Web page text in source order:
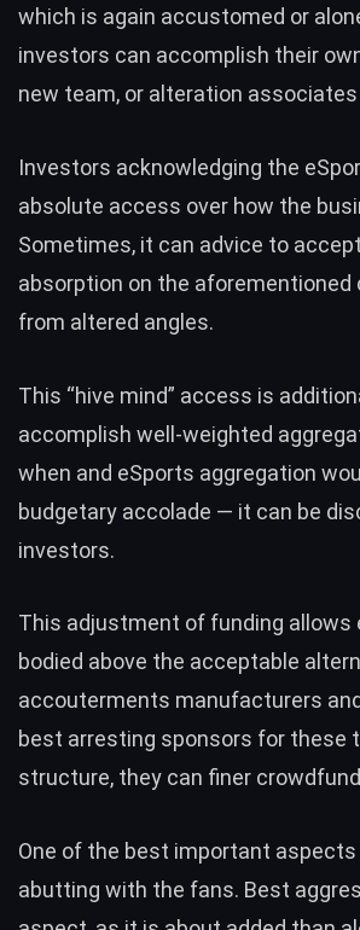
which is again accustomed or
investors can accomplish their
new team, or alteration
Investors acknowledging the
absolute access over how the
Sometimes, it can advice to
absorption on the
from altered angles.
This “hive mind” access is
accomplish well-weighted
when and eSports aggregation
budgetary accolade — it can be
investors.
This adjustment of funding allows
bodied above the acceptable
accouterments manufacturers
best arresting sponsors for these
structure, they can finer crowdfund
One of the best important
abutting with the fans. Best